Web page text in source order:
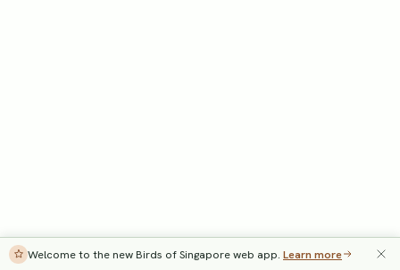
Welcome to the new Birds of Singapore web app. Learn more